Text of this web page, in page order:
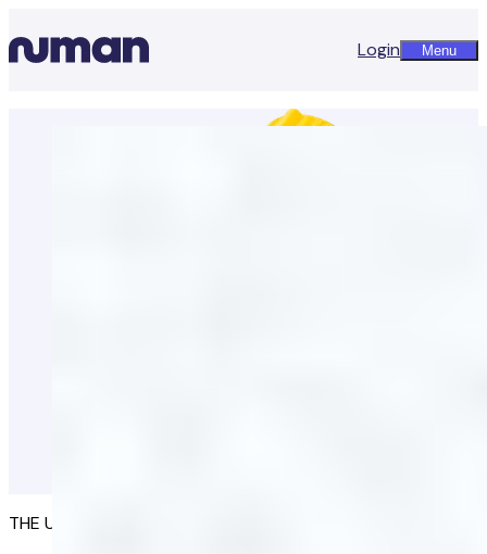
Login Menu
THE ULTIMATE PICTURE OF YOUR HEALTH